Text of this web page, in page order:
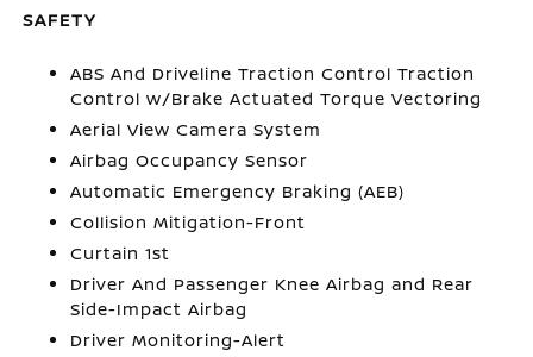
SAFETY
ABS And Driveline Traction Control Traction
Control w/Brake Actuated Torque Vectoring
Aerial View Camera System
Airbag Occupancy Sensor
Automatic Emergency Braking (AEB)
Collision Mitigation-Front
Curtain 1st
Driver And Passenger Knee Airbag and Rear
Side-Impact Airbag
Driver Monitoring-Alert